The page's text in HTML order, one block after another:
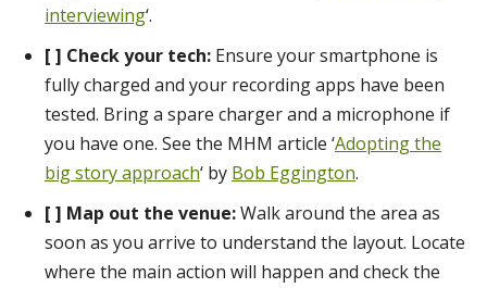
interviewing‘.
[ ] Check your tech: Ensure your smartphone is
fully charged and your recording apps have been
tested. Bring a spare charger and a microphone if
you have one. See the MHM article ‘Adopting the
big story approach‘ by Bob Eggington.
[ ] Map out the venue:Walk around the area as
soon as you arrive to understand the layout. Locate
where the main action will happen and check the